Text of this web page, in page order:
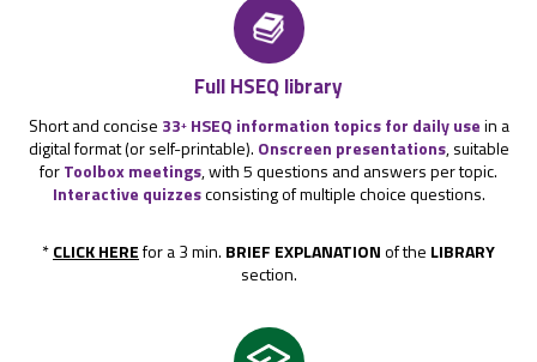
Full HSEQ library
Short and concise 33+HSEQ information topics for daily usein a
digital format (or self-printable). Onscreen presentations, suitable
forToolbox meetings, with 5 questions and answers per topic.
Interactive quizzesconsisting of multiple choice questions.
*CLICK HEREfor a 3 min. BRIEF EXPLANATIONof the LIBRARY
section.